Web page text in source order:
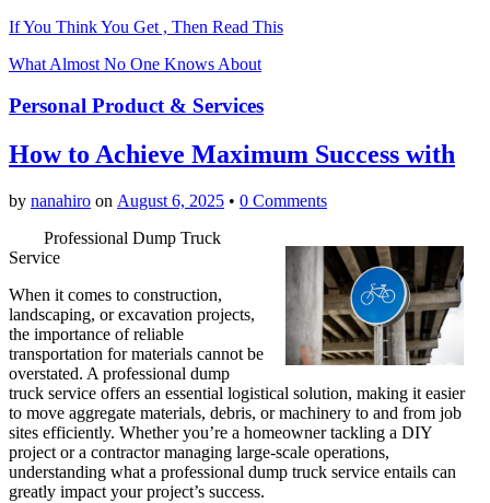
If You Think You Get , Then Read This
What Almost No One Knows About
Personal Product & Services
How to Achieve Maximum Success with
by nanahiro on August 6, 2025 • 0 Comments
Professional Dump Truck
Service
When it comes to construction,
landscaping, or excavation projects,
the importance of reliable
transportation for materials cannot be
overstated. A professional dump
truck service offers an essential logistical solution, making it easier
to move aggregate materials, debris, or machinery to and from job
sites efficiently. Whether you’re a homeowner tackling a DIY
project or a contractor managing large-scale operations,
understanding what a professional dump truck service entails can
greatly impact your project’s success.